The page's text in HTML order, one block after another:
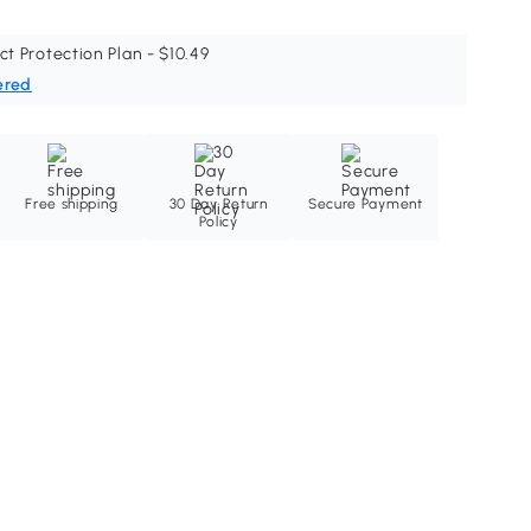
Protection Plan - $10.49
Free shipping
30 Day Return
Policy
Secure Payment